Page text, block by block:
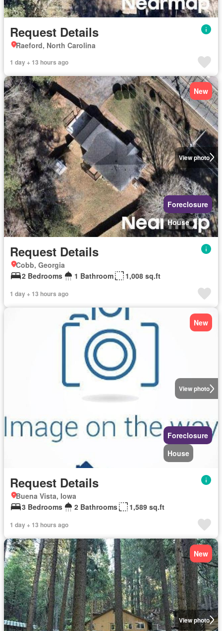
Request Details
Raeford, North Carolina
1 day + 13 hours ago
View photo
New
Foreclosure
House
Request Details
Cobb, Georgia
2 Bedrooms
1 Bathroom 1,008 sq.ft
1 day + 13 hours ago
View photo
New
Foreclosure
House
Request Details
Buena Vista, Iowa
3 Bedrooms
2 Bathrooms 1,589 sq.ft
1 day + 13 hours ago
View photo
New